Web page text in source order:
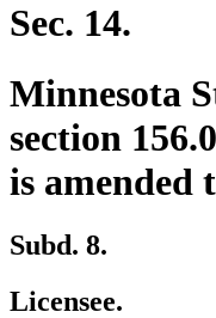
Sec. 14.
Minnesota
section
is amended
Subd. 8.
Licensee.